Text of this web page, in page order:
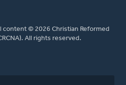
content © 2026 Christian Reformed
All rights reserved.